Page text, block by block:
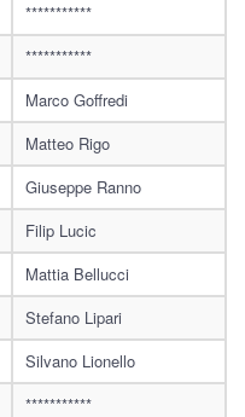
***********
***********
Marco Goffredi
Matteo Rigo
Giuseppe Ranno
Filip Lucic
Mattia Bellucci
Stefano Lipari
Silvano Lionello
***********